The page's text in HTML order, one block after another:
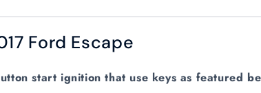
Ford Escape
start ignition that use keys as featured